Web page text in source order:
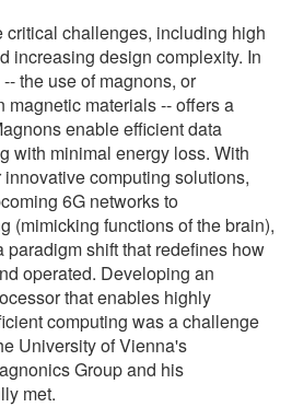
critical challenges, including high
increasing design complexity. In
the use of magnons, or
materials -- offers a
enable efficient data
with minimal energy loss. With
computing solutions,
6G networks to
(mimicking functions of the brain),
paradigm shift that redefines how
operated. Developing an
that enables highly
computing was a challenge
University of Vienna's
Group and his
met.